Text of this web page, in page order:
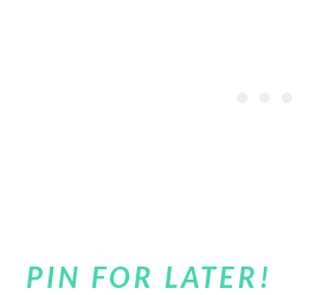
PIN FOR LATER!